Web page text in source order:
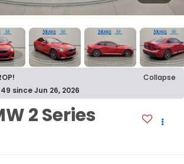
Collapse
since Jun 26, 2026
2 Series